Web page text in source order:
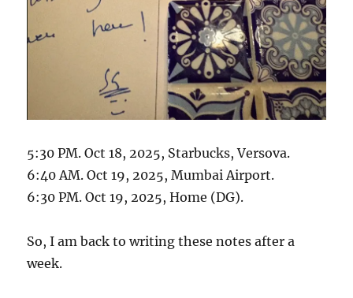
5:30 PM. Oct 18, 2025, Starbucks, Versova.
6:40 AM. Oct 19, 2025, Mumbai Airport.
6:30 PM. Oct 19, 2025, Home (DG).
So, I am back to writing these notes after a
week.